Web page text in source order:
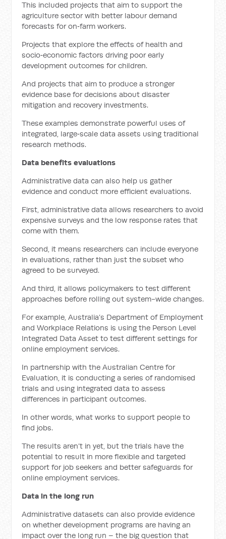
This included projects that aim to support the
agriculture sector with better labour demand
forecasts for on‑farm workers.
Projects that explore the effects of health and
socio‑economic factors driving poor early
development outcomes for children.
And projects that aim to produce a stronger
evidence base for decisions about disaster
mitigation and recovery investments.
These examples demonstrate powerful uses of
integrated, large‑scale data assets using traditional
research methods.
Data benefits evaluations
Administrative data can also help us gather
evidence and conduct more efficient evaluations.
First, administrative data allows researchers to avoid
expensive surveys and the low response rates that
come with them.
Second, it means researchers can include everyone
in evaluations, rather than just the subset who
agreed to be surveyed.
And third, it allows policymakers to test different
approaches before rolling out system-wide changes.
For example, Australia’s Department of Employment
and Workplace Relations is using the Person Level
Integrated Data Asset to test different settings for
online employment services.
In partnership with the Australian Centre for
Evaluation, it is conducting a series of randomised
trials and using integrated data to assess
differences in participant outcomes.
In other words, what works to support people to
find jobs.
The results aren’t in yet, but the trials have the
potential to result in more flexible and targeted
support for job seekers and better safeguards for
online employment services.
Data in the long run
Administrative datasets can also provide evidence
on whether development programs are having an
impact over the long run – the big question that